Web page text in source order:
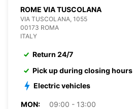
ROME VIA TUSCOLANA
VIA TUSCOLANA, 1055
00173 ROMA
ITALY
Return 24/7
Pick up during closing hours
Electric vehicles
MON:
09:00 - 13:00